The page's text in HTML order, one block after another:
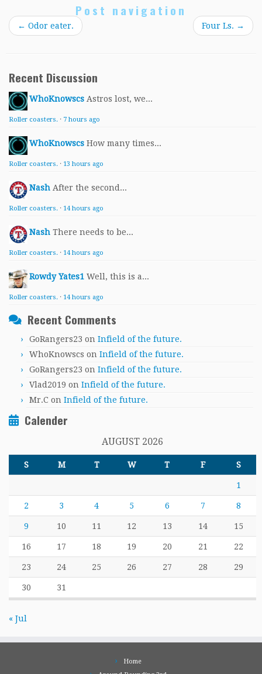
Post navigation
← Odor eater. Four Ls. →
Recent Discussion
WhoKnowscs Astros lost, we...
Roller coasters. · 7 hours ago
WhoKnowscs How many times...
Roller coasters. · 13 hours ago
Nash After the second...
Roller coasters. · 14 hours ago
Nash There needs to be...
Roller coasters. · 14 hours ago
Rowdy Yates1 Well, this is a...
Roller coasters. · 14 hours ago
Recent Comments
GoRangers23 on Infield of the future.
WhoKnowscs on Infield of the future.
GoRangers23 on Infield of the future.
Vlad2019 on Infield of the future.
Mr.C on Infield of the future.
Calender
AUGUST 2026
S M T W T F S
1
2 3 4 5 6 7 8
9 10 11 12 13 14 15
16 17 18 19 20 21 22
23 24 25 26 27 28 29
30 31
« Jul
Home